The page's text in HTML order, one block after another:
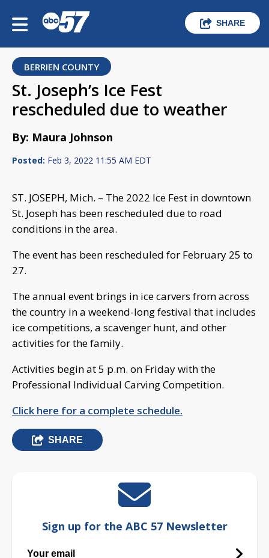
SHARE
BERRIEN COUNTY
St. Joseph’s Ice Fest
rescheduled due to weather
By: Maura Johnson
Posted: Feb 3, 2022 11:55 AM EDT
ST. JOSEPH, Mich. – The 2022 Ice Fest in downtown
St. Joseph has been rescheduled due to road
conditions in the area.
The event has been rescheduled for February 25 to
27.
The annual event brings in ice carvers from across
the country in a weekend-long festival that includes
ice competitions, a scavenger hunt, and other
activities for the family.
Activities begin at 5 p.m. on Friday with the
Professional Individual Carving Competition.
Click here for a complete schedule.
SHARE
Sign up for the ABC 57 Newsletter